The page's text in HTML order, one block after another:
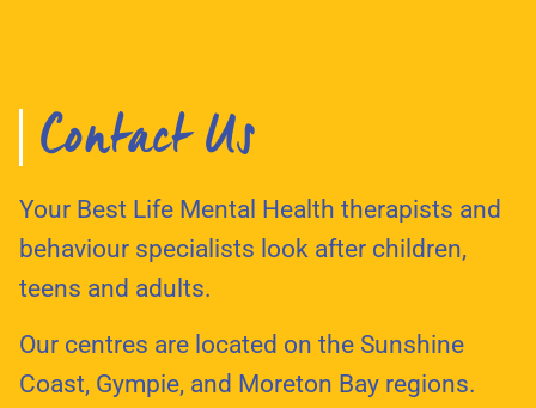
Contact Us
Your Best Life Mental Health therapists and
behaviour specialists look after children,
teens and adults.
Our centres are located on the Sunshine
Coast, Gympie, and Moreton Bay regions.